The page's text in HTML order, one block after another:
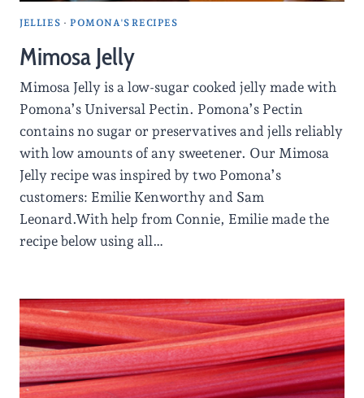
JELLIES · POMONA'S RECIPES
Mimosa Jelly
Mimosa Jelly is a low-sugar cooked jelly made with
Pomona’s Universal Pectin. Pomona’s Pectin
contains no sugar or preservatives and jells reliably
with low amounts of any sweetener. Our Mimosa
Jelly recipe was inspired by two Pomona’s
customers: Emilie Kenworthy and Sam
Leonard.With help from Connie, Emilie made the
recipe below using all…